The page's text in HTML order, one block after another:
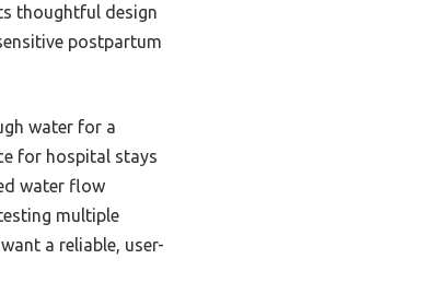
thoughtful design
postpartum
water for a
for hospital stays
water flow
multiple
a reliable, user-